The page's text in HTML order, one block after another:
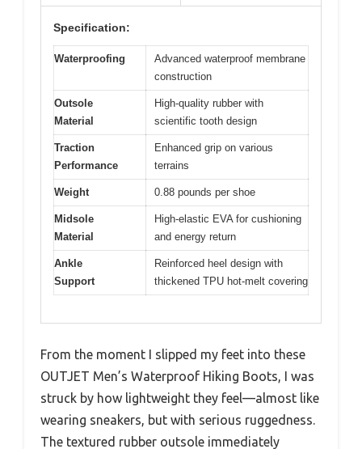
Specification:
Waterproofing
Advanced waterproof membrane
construction
Outsole
Material
High-quality rubber with
scientific tooth design
Traction
Performance
Enhanced grip on various
terrains
Weight 0.88 pounds per shoe
Midsole
Material
High-elastic EVA for cushioning
and energy return
Ankle
Support
Reinforced heel design with
thickened TPU hot-melt covering
From the moment I slipped my feet into these
OUTJET Men’s Waterproof Hiking Boots, I was
struck by how lightweight they feel—almost like
wearing sneakers, but with serious ruggedness.
The textured rubber outsole immediately